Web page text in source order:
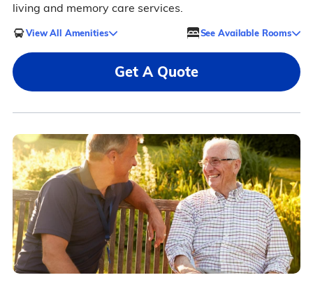
living and memory care services.
View All Amenities See Available Rooms
Get A Quote